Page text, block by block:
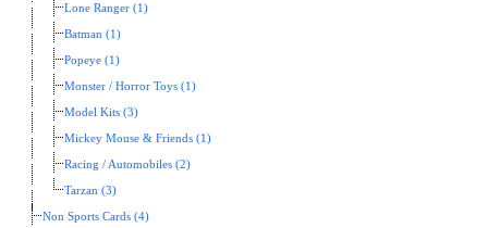
Lone Ranger (1)
Batman (1)
Popeye (1)
Monster / Horror Toys (1)
Model Kits (3)
Mickey Mouse & Friends (1)
Racing / Automobiles (2)
Tarzan (3)
Non Sports Cards (4)